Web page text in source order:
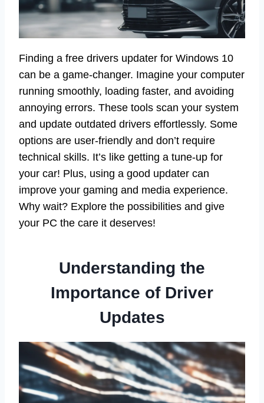
Finding a free drivers updater for Windows 10
can be a game-changer. Imagine your computer
running smoothly, loading faster, and avoiding
annoying errors. These tools scan your system
and update outdated drivers effortlessly. Some
options are user-friendly and don’t require
technical skills. It’s like getting a tune-up for
your car! Plus, using a good updater can
improve your gaming and media experience.
Why wait? Explore the possibilities and give
your PC the care it deserves!
Understanding the
Importance of Driver
Updates